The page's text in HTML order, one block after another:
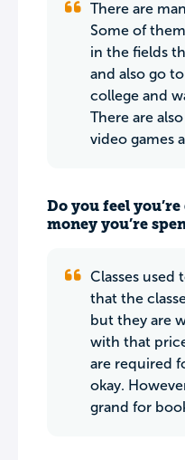
There are
Some of
in the fields
and also go
college and
There are
video games
Do you feel
money you’re
Classes used
that the
but they are
with that
are required
okay.
grand for